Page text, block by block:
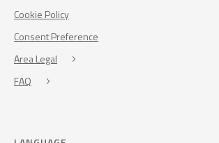
Cookie Policy
Consent Preference
Area Legal
FAQ